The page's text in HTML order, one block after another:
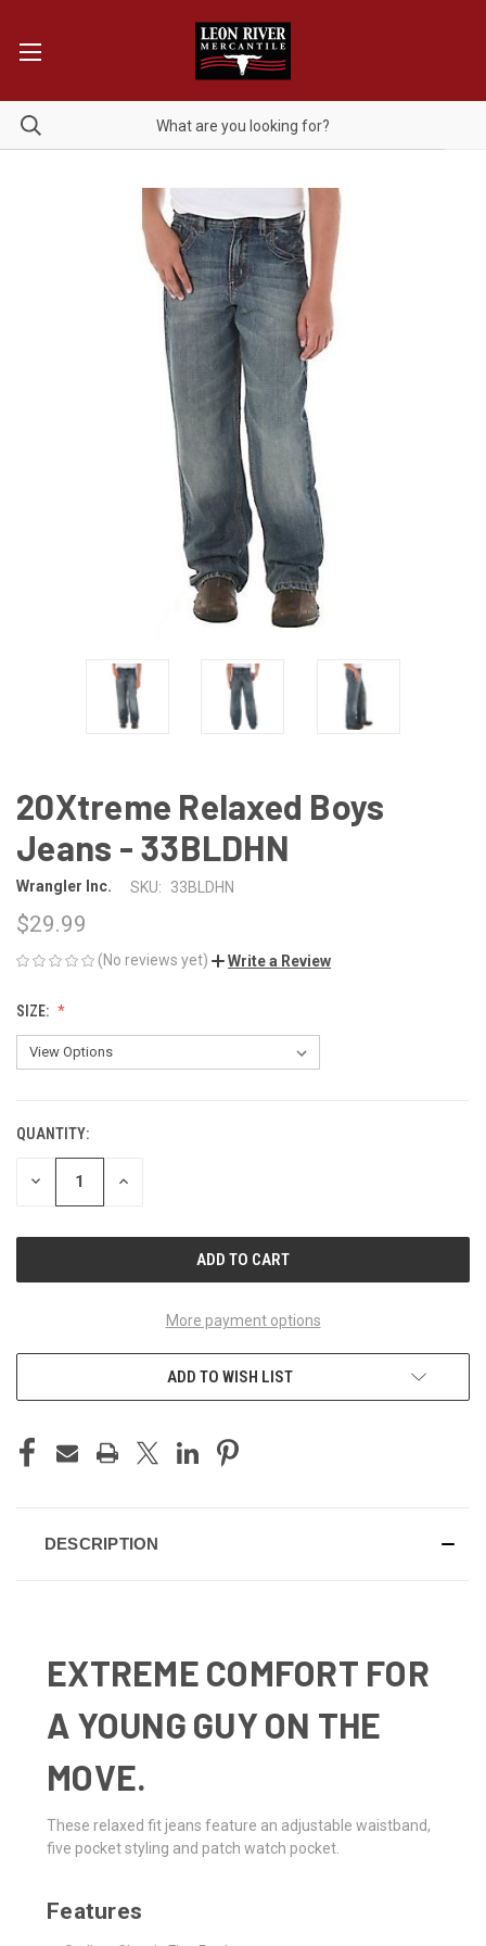
20Xtreme Relaxed Boys
Jeans - 33BLDHN
Wrangler Inc. SKU: 33BLDHN
$29.99
(No reviews yet) Write a Review
SIZE:
CURRENT
STOCK:
QUANTITY:
DECREASE INCREASE
More payment options
ADD TO WISH LIST
DESCRIPTION
EXTREME COMFORT FOR
A YOUNG GUY ON THE
MOVE.
These relaxed fit jeans feature an adjustable waistband,
five pocket styling and patch watch pocket.
Features